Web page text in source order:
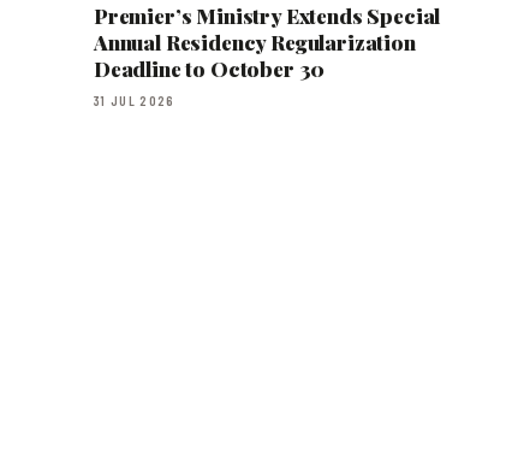
Premier’s Ministry Extends Special
Annual Residency Regularization
Deadline to October 30
31 JUL 2026